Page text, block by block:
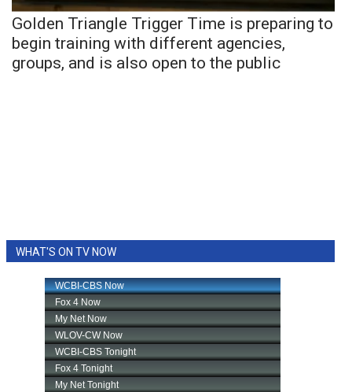
Golden Triangle Trigger Time is preparing to
begin training with different agencies,
groups, and is also open to the public
WHAT'S ON TV NOW